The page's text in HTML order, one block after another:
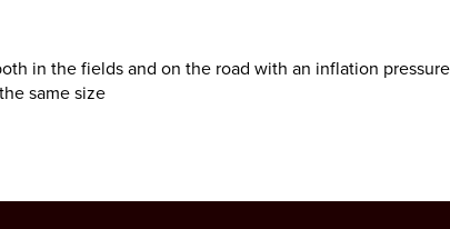
in the fields and on the road with an inflation
same size